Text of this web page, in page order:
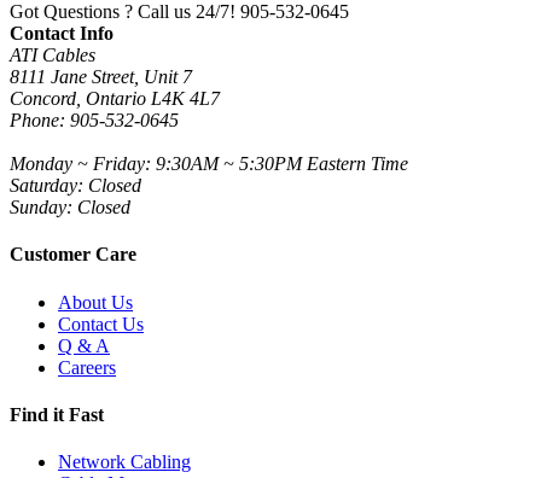
Got Questions ? Call us 24/7! 905-532-0645
Contact Info
ATI Cables
8111 Jane Street, Unit 7
Concord, Ontario L4K 4L7
Phone: 905-532-0645
Monday ~ Friday: 9:30AM ~ 5:30PM Eastern Time
Saturday: Closed
Sunday: Closed
Customer Care
About Us
Contact Us
Q & A
Careers
Find it Fast
Network Cabling